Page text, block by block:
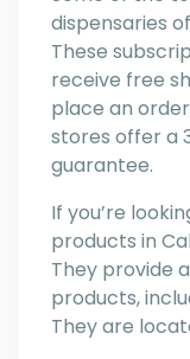
dispensaries
These
receive free
place an
stores offer a
guarantee.
If you’re
products in
They provide
products,
They are